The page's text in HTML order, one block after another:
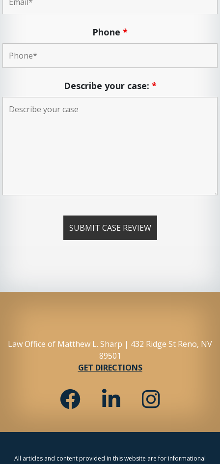
Phone *
Describe your case: *
Law Office of Matthew L. Sharp | 432 Ridge St Reno, NV
89501
GET DIRECTIONS
All articles and content provided in this website are for informational